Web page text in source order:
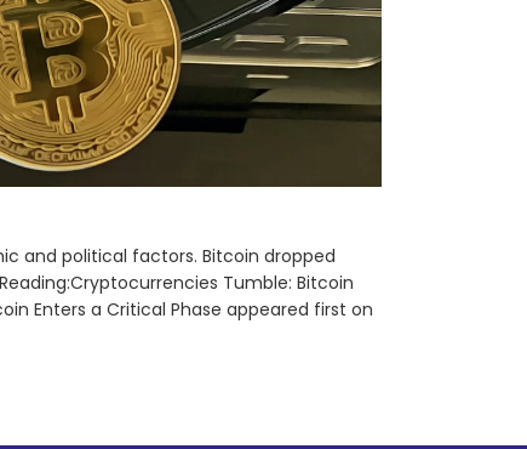
and political factors. Bitcoin dropped
Tumble: Bitcoin
Enters a Critical Phase appeared first on